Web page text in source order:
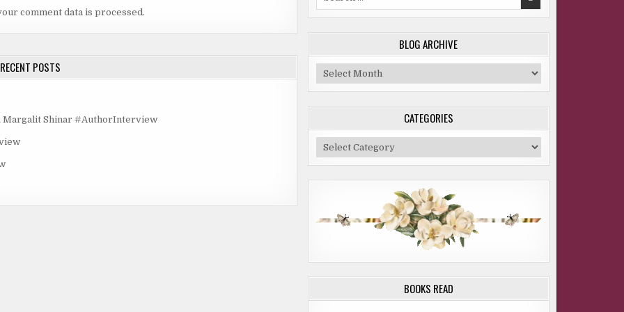
comment data is processed.
RECENT POSTS
Margalit Shinar #AuthorInterview
BLOG ARCHIVE
Blog
Archive
CATEGORIES
Categories
BOOKS READ